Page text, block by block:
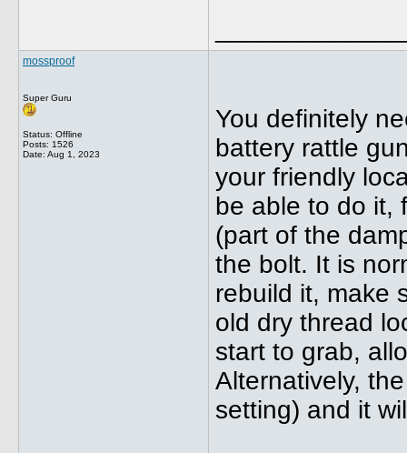
mossproof
Super Guru
Status: Offline
Posts: 1526
Date: Aug 1, 2023
You definitely
battery rattle
your friendly
be able to do it,
(part of the
the bolt. It is
rebuild it, make
old dry thread
start to grab,
Alternatively,
setting) and it